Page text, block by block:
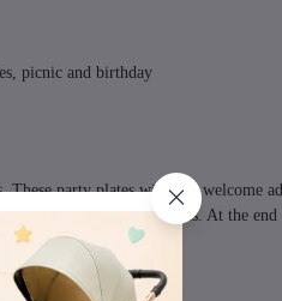
picnic and birthday
These party plates will be a welcome
all their favourite treats. At the